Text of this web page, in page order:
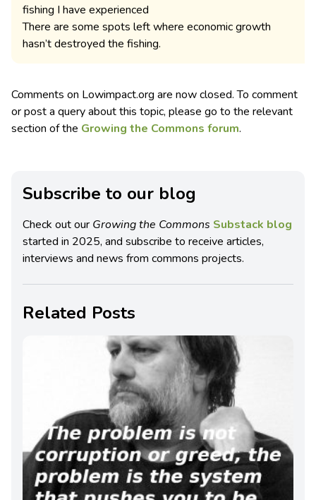
fishing I have experienced
There are some spots left where economic growth
hasn’t destroyed the fishing.
Comments on Lowimpact.org are now closed. To comment
or post a query about this topic, please go to the relevant
section of the Growing the Commons forum.
Subscribe to our blog
Check out our Growing the Commons Substack blog
started in 2025, and subscribe to receive articles,
interviews and news from commons projects.
Related Posts